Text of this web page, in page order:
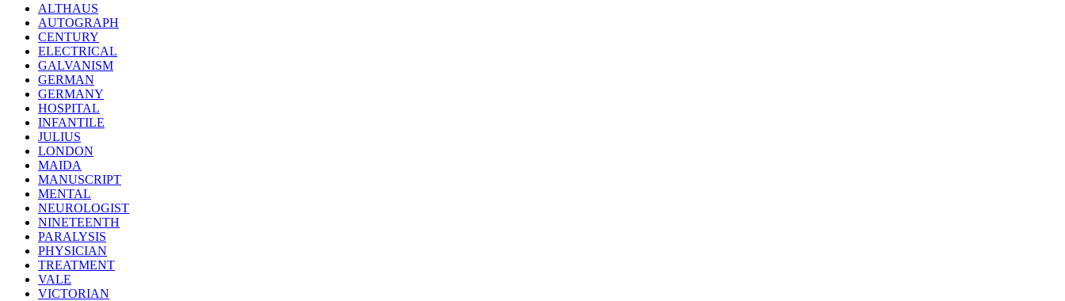
ALTHAUS
AUTOGRAPH
CENTURY
ELECTRICAL
GALVANISM
GERMAN
GERMANY
HOSPITAL
INFANTILE
JULIUS
LONDON
MAIDA
MANUSCRIPT
MENTAL
NEUROLOGIST
NINETEENTH
PARALYSIS
PHYSICIAN
TREATMENT
VALE
VICTORIAN